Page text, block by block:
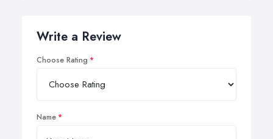
Write a Review
Choose Rating
Name